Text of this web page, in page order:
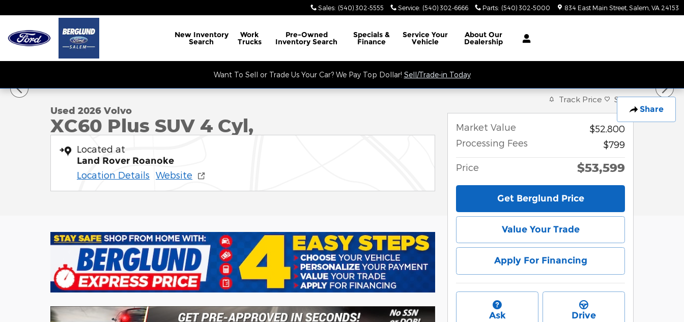
Sales: (540) 302-5555 Service: (540) 302-6666 Parts: (540) 302-5000 834 East Main Street Salem VA 24153
New Inventory
Search
Work
Trucks
Pre-Owned
Inventory Search
Specials &
Finance
ServiceYour
Vehicle
About Our
Dealership
Want To Sell or Trade Us Your Car? We Pay Top Dollar! Sell/Trade-in Today
Share
Used 2026 Volvo XC60 Plus SUV Photo 1 of 35
Used 2026 Volvo
XC60 Plus SUV 4 Cyl,
Located at
Land Rover Roanoke
Location Details Website
Track Price Save
Market Value
$52,800
Processing Fees
$799
Price $53,599
Get Berglund Price
Value Your Trade
Apply For Financing
Ask Drive